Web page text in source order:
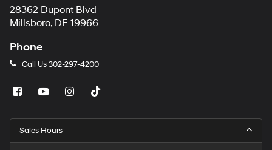
28362 Dupont Blvd
Millsboro, DE 19966
Phone
Call Us302-297-4200
Sales Hours